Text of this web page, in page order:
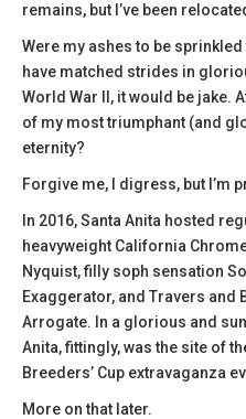
remains, but I’ve been
Were my ashes to be
have matched strides in
World War II, it would be jake.
of my most triumphant (and
eternity?
Forgive me, I digress, but I’m
In 2016, Santa Anita hosted
heavyweight California
Nyquist, filly soph sensation
Exaggerator, and Travers and
Arrogate. In a glorious and
Anita, fittingly, was the site of
Breeders’ Cup extravaganza
More on that later.